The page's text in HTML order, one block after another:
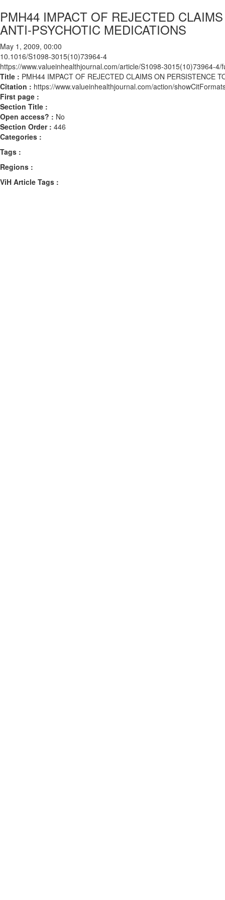
PMH44 IMPACT OF REJECTED
ANTI-PSYCHOTIC MEDICATIONS
May 1, 2009, 00:00
10.1016/S1098-3015(10)73964-4
https://www.valueinhealthjournal.com/article/S1098-3015(10)73964-4/
Title : PMH44 IMPACT OF REJECTED CLAIMS ON PERSISTENCE
Citation : https://www.valueinhealthjournal.com/action/
First page :
Section Title :
Open access? : No
Section Order : 446
Categories :
Tags :
Regions :
ViH Article Tags :